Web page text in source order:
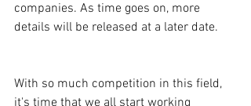
companies. As time goes on, more
details will be released at a later date.
With so much competition in this field,
it's time that we all start working